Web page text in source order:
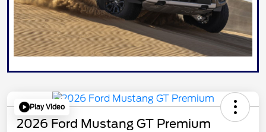
Play Video
2026 Ford Mustang GT Premium